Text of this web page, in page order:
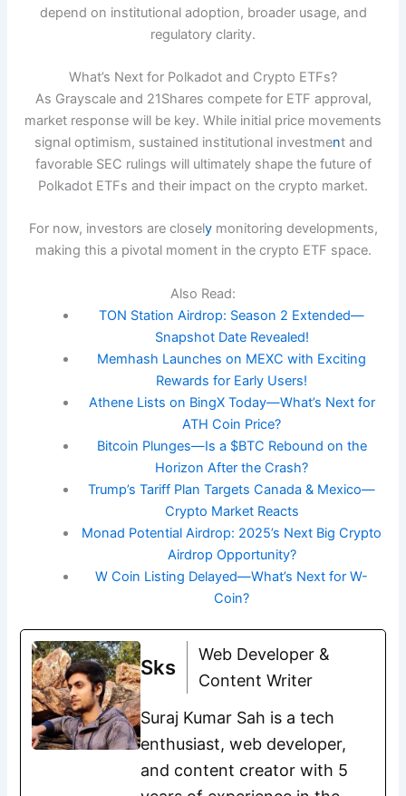
depend on institutional adoption, broader usage, and
regulatory clarity.
What’s Next for Polkadot and Crypto ETFs?
As Grayscale and 21Shares compete for ETF approval,
market response will be key. While initial price movements
signal optimism, sustained institutional investment and
favorable SEC rulings will ultimately shape the future of
Polkadot ETFs and their impact on the crypto market.
For now, investors are closelymonitoring developments,
making this a pivotal moment in the crypto ETF space.
Also Read:
TON Station Airdrop: Season 2 Extended—
Snapshot Date Revealed!
Memhash Launches on MEXC with Exciting
Rewards for Early Users!
Athene Lists on BingX Today—What’s Next for
ATH Coin Price?
Bitcoin Plunges—Is a $BTC Rebound on the
Horizon After the Crash?
Trump’s Tariff Plan Targets Canada & Mexico—
Crypto Market Reacts
Monad Potential Airdrop: 2025’s Next Big Crypto
Airdrop Opportunity?
W Coin Listing Delayed—What’s Next for W-
Coin?
Sks
Web Developer &
Content Writer
Suraj Kumar Sah is a tech
enthusiast, web developer,
and content creator with 5